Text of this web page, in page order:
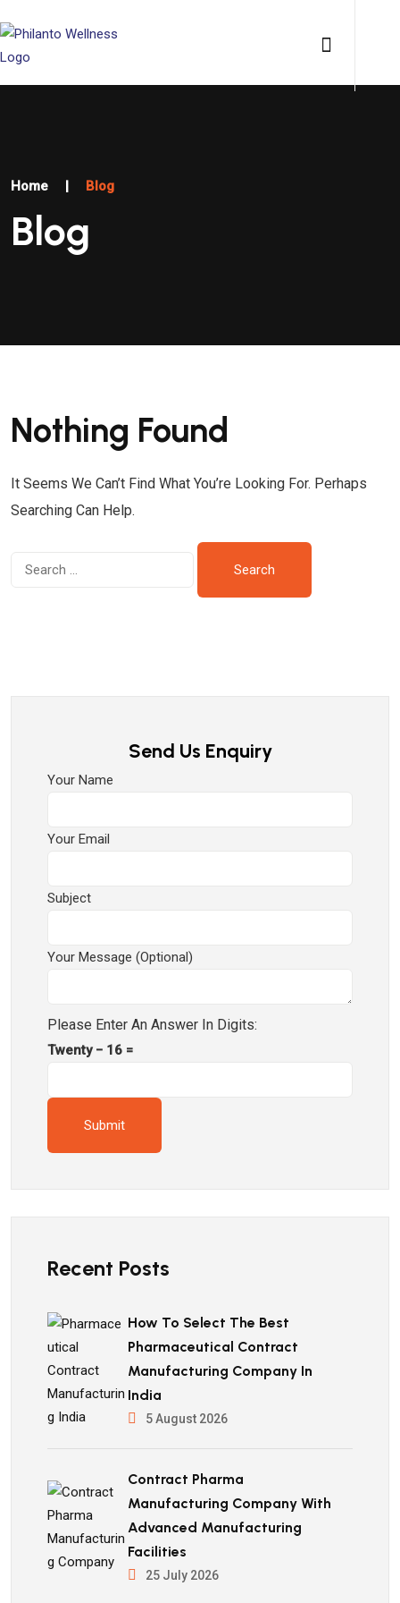
Home | Blog
Blog
Nothing Found
It Seems We Can’t Find What You’re Looking For. Perhaps
Searching Can Help.
Send Us Enquiry
Your Name
Your Email
Subject
Your Message (optional)
Please Enter An Answer In Digits:
Twenty − 16 =
Recent Posts
How To Select The Best
Pharmaceutical Contract
Manufacturing Company In
India
5 August 2026
Contract Pharma
Manufacturing Company With
Advanced Manufacturing
Facilities
25 July 2026